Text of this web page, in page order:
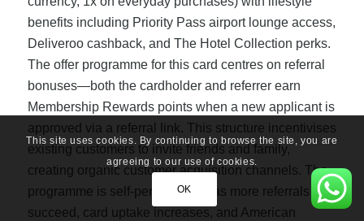
benefits including Priority Pass airport lounge access,
Deliveroo cashback, and The Hotel Collection perks.
The offer programme for this card centres on referral
bonuses—both the cardholder and referrer earn
Membership Rewards points when a new applicant is
approved via a referral link. This structure incentivises
existing customers to invite friends and family,
creating organic customer acquisition channels. The
programme is self-perpetuating: as more referrals
succeed, card uptake increases, and American
This site uses cookies. By continuing to browse the site, you are
agreeing to our use of cookies.
OK